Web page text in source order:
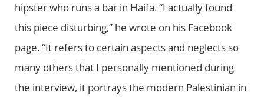
hipster who runs a bar in Haifa. “I actually found
this piece disturbing,” he wrote on his Facebook
page. “It refers to certain aspects and neglects so
many others that I personally mentioned during
the interview, it portrays the modern Palestinian in